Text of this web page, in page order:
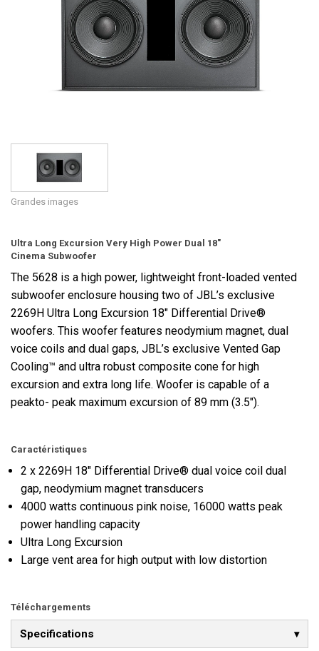
Langue/Région
Grandes images
Ultra Long Excursion Very High Power Dual 18"
Cinema Subwoofer
The 5628 is a high power, lightweight front-loaded vented
subwoofer enclosure housing two of JBL’s exclusive
2269H Ultra Long Excursion 18" Differential Drive®
woofers. This woofer features neodymium magnet, dual
voice coils and dual gaps, JBL’s exclusive Vented Gap
Cooling™ and ultra robust composite cone for high
excursion and extra long life. Woofer is capable of a
peakto- peak maximum excursion of 89 mm (3.5").
Caractéristiques
2 x 2269H 18" Differential Drive® dual voice coil dual
gap, neodymium magnet transducers
4000 watts continuous pink noise, 16000 watts peak
power handling capacity
Ultra Long Excursion
Large vent area for high output with low distortion
Téléchargements
Specifications